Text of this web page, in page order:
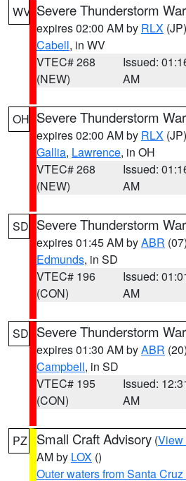
WV Severe Thunderstorm
expires 02:00 AM by RLX (JP)
Cabell, in WV
VTEC# 268
(NEW)
Issued:
AM
OH Severe Thunderstorm
expires 02:00 AM by RLX (JP)
Gallia, Lawrence, in OH
VTEC# 268
(NEW)
Issued:
AM
SD Severe Thunderstorm
expires 01:45 AM byABR (07)
Edmunds, in SD
VTEC# 196
(CON)
Issued:
AM
SD Severe Thunderstorm
expires 01:30 AM byABR (20)
Campbell, in SD
VTEC# 195
(CON)
Issued:
AM
PZ Small Craft Advisory (View
AM by LOX ()
Outer waters from Santa